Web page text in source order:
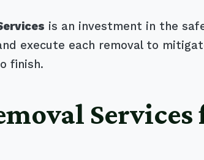
is an investment in the
execute each removal to
finish.